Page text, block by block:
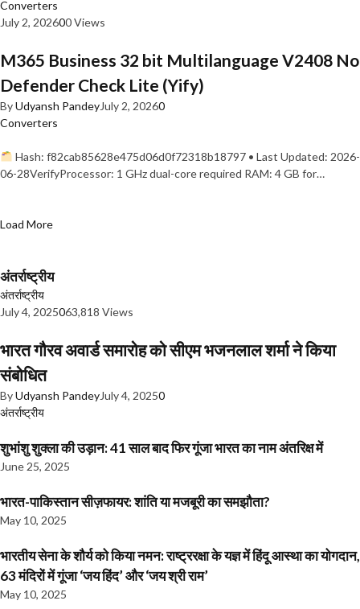
Converters
July 2, 202600 Views
M365 Business 32 bit Multilanguage V2408 No
Defender Check Lite (Yify)
ByUdyansh PandeyJuly 2, 20260
Converters
Hash: f82cab85628e475d06d0f72318b18797 • Last Updated: 2026-
06-28VerifyProcessor: 1 GHz dual-core required RAM: 4 GB for…
Load More
अंतर्राष्ट्रीय
अंतर्राष्ट्रीय
July 4, 2025063,818 Views
भारत गौरव अवार्ड समारोह को सीएम भजनलाल शर्मा ने किया
संबोधित
ByUdyansh PandeyJuly 4, 20250
अंतर्राष्ट्रीय
शुभांशु शुक्ला की उड़ान: 41 साल बाद फिर गूंजा भारत का नाम अंतरिक्ष में
June 25, 2025
भारत-पाकिस्तान सीज़फायर: शांति या मजबूरी का समझौता?
May 10, 2025
भारतीय सेना के शौर्य को किया नमन: राष्ट्ररक्षा के यज्ञ में हिंदू आस्था का योगदान,
63 मंदिरों में गूंजा ‘जय हिंद’ और ‘जय श्री राम’
May 10, 2025